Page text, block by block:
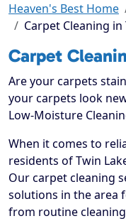
Heaven's Best Home
Carpet Cleaning in
Carpet
Are your carpets
your carpets look
Low-Moisture
When it comes to
residents of Twin
Our carpet cleaning
solutions in the area
from routine